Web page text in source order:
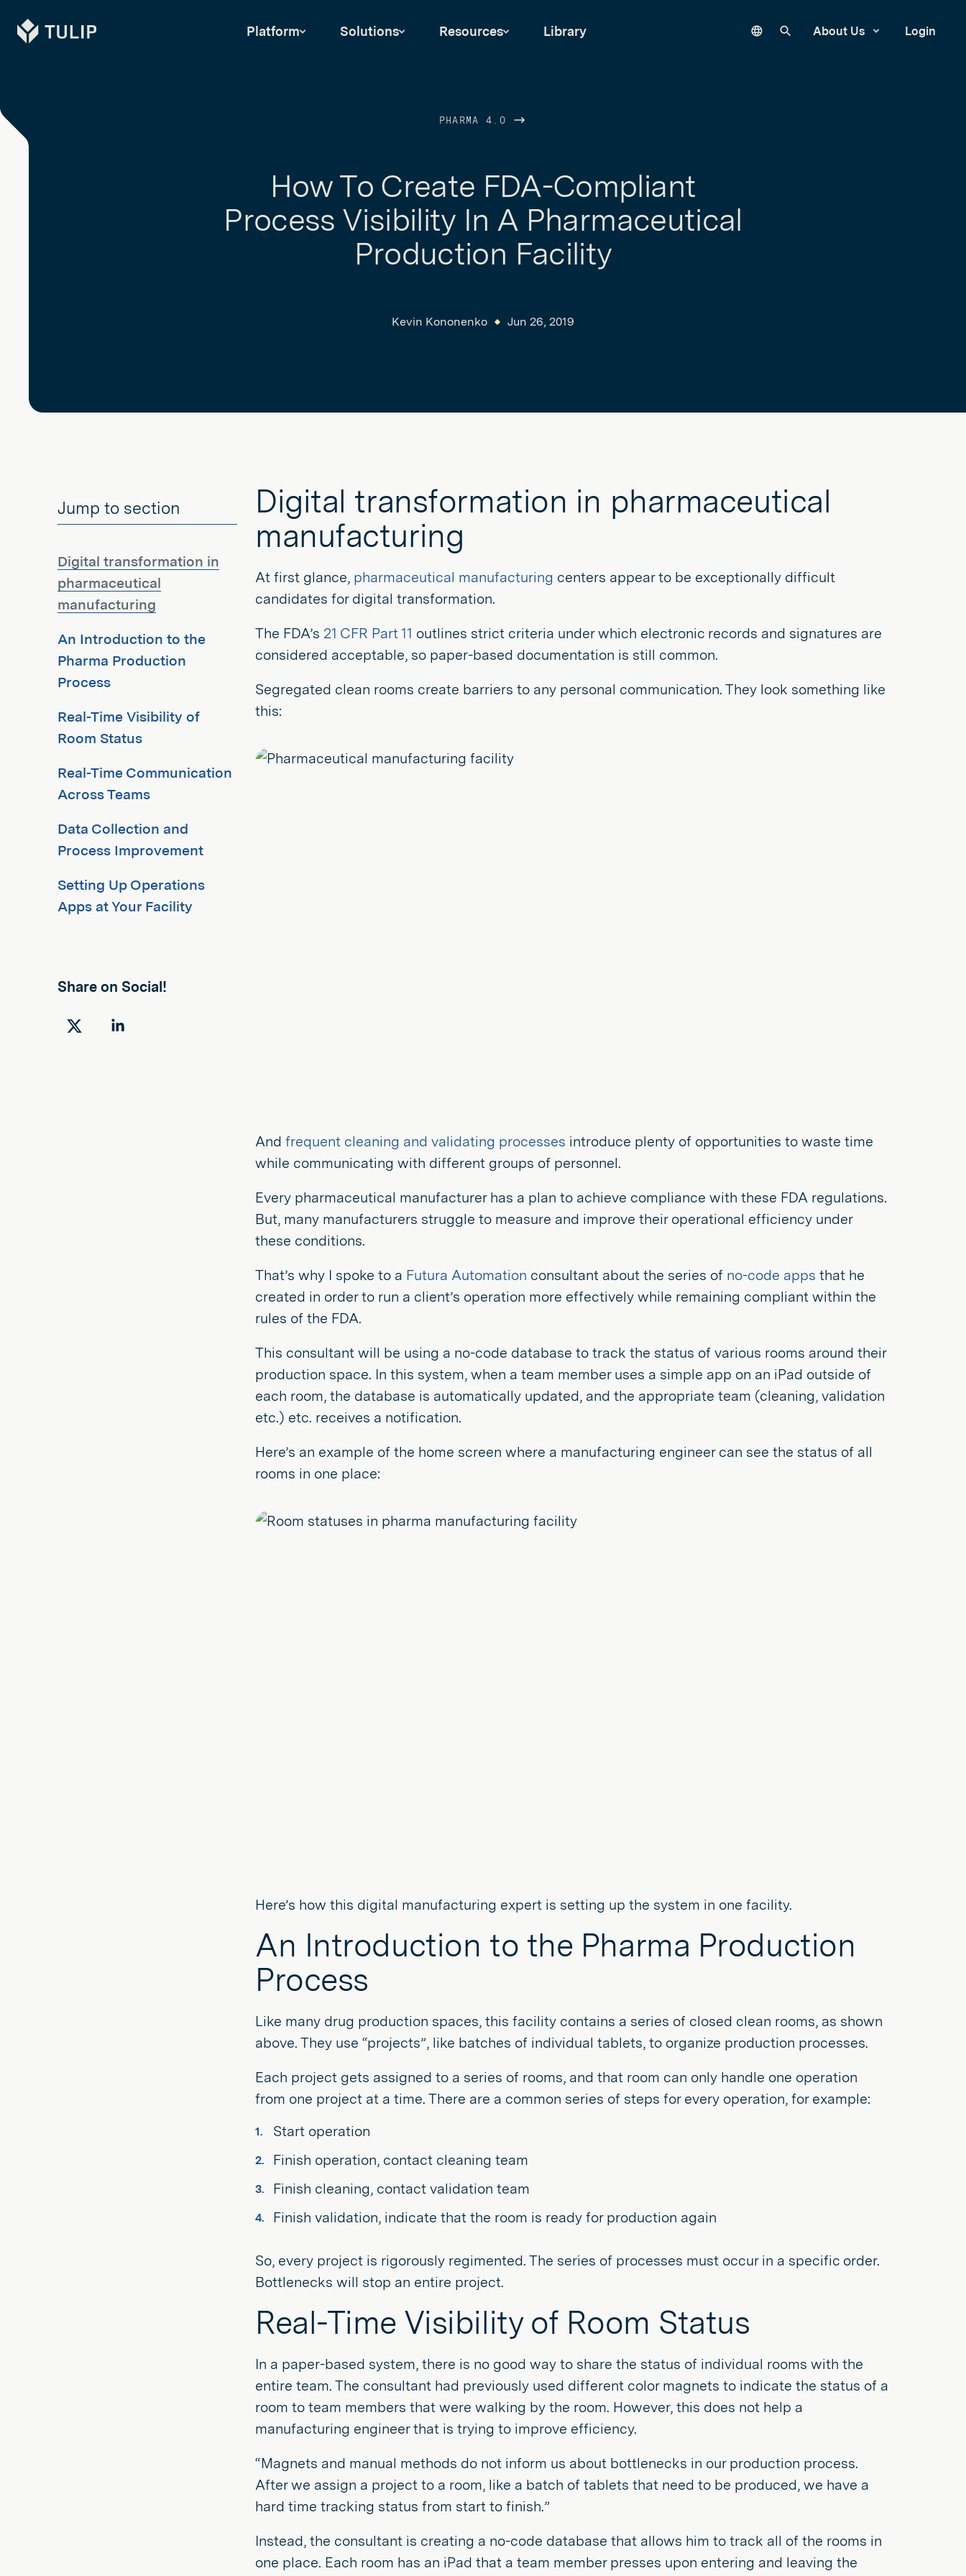
Tulip Platform Solutions Resources Library LanguageSearch our site
About Us Login
PHARMA 4.0
How To Create FDA-Compliant
Process Visibility In A Pharmaceutical
Production Facility
Kevin Kononenko Jun 26, 2019
Jump to section
Digital transformation in
pharmaceutical
manufacturing
An Introduction to the
Pharma Production
Process
Real-Time Visibility of
Room Status
Real-Time Communication
Across Teams
Data Collection and
Process Improvement
Setting Up Operations
Apps at Your Facility
Share on Social!
Share
Share
Digital transformation in pharmaceutical
manufacturing
At first glance, pharmaceutical manufacturing centers appear to be exceptionally difficult
candidates for digital transformation.
The FDA’s 21 CFR Part 11 outlines strict criteria under which electronic records and signatures are
considered acceptable, so paper-based documentation is still common.
Segregated clean rooms create barriers to any personal communication. They look something like
this:
And frequent cleaning and validating processes introduce plenty of opportunities to waste time
while communicating with different groups of personnel.
Every pharmaceutical manufacturer has a plan to achieve compliance with these FDA regulations.
But, many manufacturers struggle to measure and improve their operational efficiency under
these conditions.
That’s why I spoke to a Futura Automation consultant about the series of no-code apps that he
created in order to run a client’s operation more effectively while remaining compliant within the
rules of the FDA.
This consultant will be using a no-code database to track the status of various rooms around their
production space. In this system, when a team member uses a simple app on an iPad outside of
each room, the database is automatically updated, and the appropriate team (cleaning, validation
etc.) etc. receives a notification.
Here’s an example of the home screen where a manufacturing engineer can see the status of all
rooms in one place:
Here’s how this digital manufacturing expert is setting up the system in one facility.
An Introduction to the Pharma Production
Process
Like many drug production spaces, this facility contains a series of closed clean rooms, as shown
above. They use “projects”, like batches of individual tablets, to organize production processes.
Each project gets assigned to a series of rooms, and that room can only handle one operation
from one project at a time. There are a common series of steps for every operation, for example:
Start operation
Finish operation, contact cleaning team
Finish cleaning, contact validation team
Finish validation, indicate that the room is ready for production again
So, every project is rigorously regimented. The series of processes must occur in a specific order.
Bottlenecks will stop an entire project.
Real-Time Visibility of Room Status
In a paper-based system, there is no good way to share the status of individual rooms with the
entire team. The consultant had previously used different color magnets to indicate the status of a
room to team members that were walking by the room. However, this does not help a
manufacturing engineer that is trying to improve efficiency.
“Magnets and manual methods do not inform us about bottlenecks in our production process.
After we assign a project to a room, like a batch of tablets that need to be produced, we have a
hard time tracking status from start to finish.”
Instead, the consultant is creating a no-code database that allows him to track all of the rooms in
one place. Each room has an iPad that a team member presses upon entering and leaving the